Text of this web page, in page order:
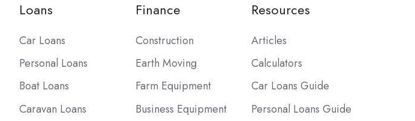
Loans
Car Loans
Personal Loans
Boat Loans
Caravan Loans
Finance
Construction
Earth Moving
Farm Equipment
Business Equipment
Resources
Articles
Calculators
Car Loans Guide
Personal Loans Guide